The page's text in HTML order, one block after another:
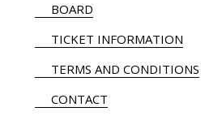
BOARD
TICKET INFORMATION
TERMS AND CONDITIONS
CONTACT